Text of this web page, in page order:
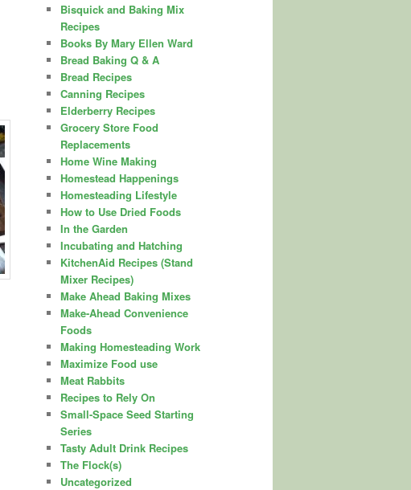
Bisquick and Baking Mix
Recipes
Books By Mary Ellen Ward
Bread Baking Q & A
Bread Recipes
Canning Recipes
Elderberry Recipes
Grocery Store Food
Replacements
Home Wine Making
Homestead Happenings
Homesteading Lifestyle
How to Use Dried Foods
In the Garden
Incubating and Hatching
KitchenAid Recipes (Stand
Mixer Recipes)
Make Ahead Baking Mixes
Make-Ahead Convenience
Foods
Making Homesteading Work
Maximize Food use
Meat Rabbits
Recipes to Rely On
Small-Space Seed Starting
Series
Tasty Adult Drink Recipes
The Flock(s)
Uncategorized